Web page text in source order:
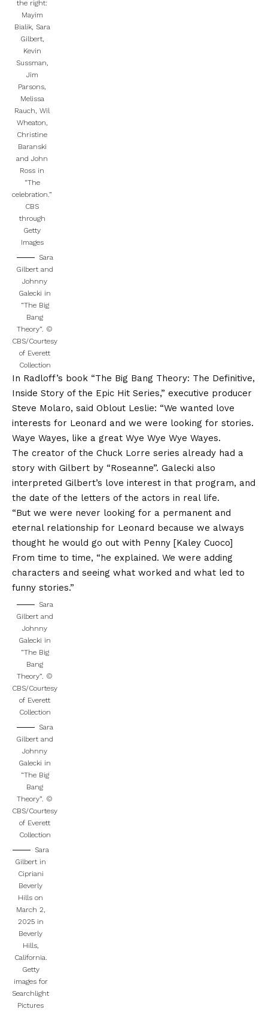
the right:
Mayim
Bialik, Sara
Gilbert,
Kevin
Sussman,
Jim
Parsons,
Melissa
Rauch, Wil
Wheaton,
Christine
Baranski
and John
Ross in
“The
celebration.”
CBS
through
Getty
Images
Sara
Gilbert and
Johnny
Galecki in
“The Big
Bang
Theory”. ©
CBS/Courtesy
of Everett
Collection
In Radloff’s book “The Big Bang Theory: The Definitive,
Inside Story of the Epic Hit Series,” executive producer
Steve Molaro, said Oblout Leslie: “We wanted love
interests for Leonard and we were looking for stories.
Waye Wayes, like a great Wye Wye Wye Wayes.
The creator of the Chuck Lorre series already had a
story with Gilbert by “Roseanne”. Galecki also
interpreted Gilbert’s love interest in that program, and
the date of the letters of the actors in real life.
“But we were never looking for a permanent and
eternal relationship for Leonard because we always
thought he would go out with Penny [Kaley Cuoco]
From time to time, “he explained. We were adding
characters and seeing what worked and what led to
funny stories.”
Sara
Gilbert and
Johnny
Galecki in
“The Big
Bang
Theory”. ©
CBS/Courtesy
of Everett
Collection
Sara
Gilbert and
Johnny
Galecki in
“The Big
Bang
Theory”. ©
CBS/Courtesy
of Everett
Collection
Sara
Gilbert in
Cipriani
Beverly
Hills on
March 2,
2025 in
Beverly
Hills,
California.
Getty
images for
Searchlight
Pictures